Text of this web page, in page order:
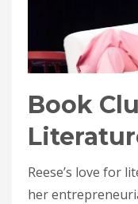
Book
Reese’s love for
her